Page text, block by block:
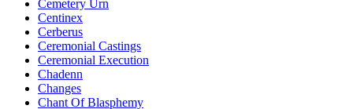
Cemetery Urn
Centinex
Cerberus
Ceremonial Castings
Ceremonial Execution
Chadenn
Changes
Chant Of Blasphemy